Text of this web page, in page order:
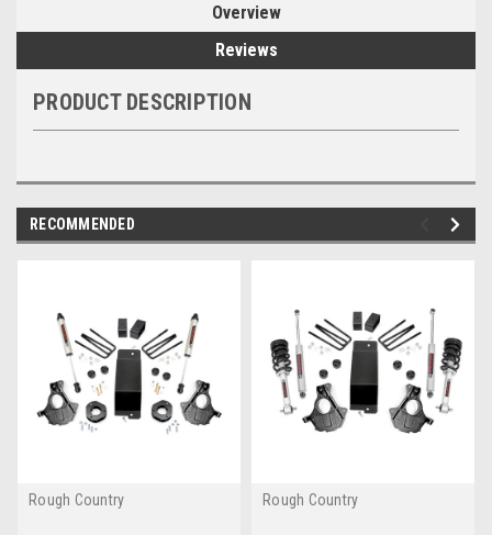
Overview
Reviews
PRODUCT DESCRIPTION
RECOMMENDED
Rough Country Rough Country